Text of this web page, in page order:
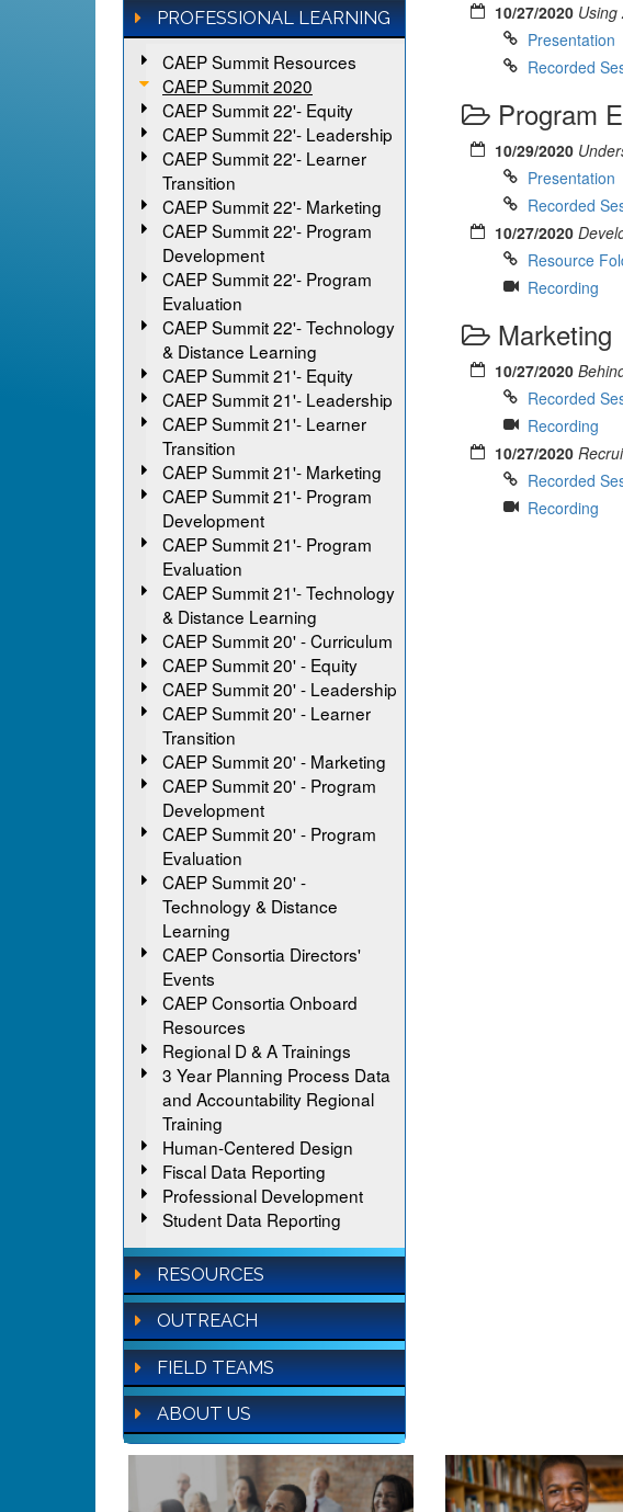
PROFESSIONAL LEARNING
CAEP Summit Resources
CAEP Summit 2020
CAEP Summit 22'- Equity
CAEP Summit 22'- Leadership
CAEP Summit 22'- Learner
Transition
CAEP Summit 22'- Marketing
CAEP Summit 22'- Program
Development
CAEP Summit 22'- Program
Evaluation
CAEP Summit 22'- Technology
& Distance Learning
CAEP Summit 21'- Equity
CAEP Summit 21'- Leadership
CAEP Summit 21'- Learner
Transition
CAEP Summit 21'- Marketing
CAEP Summit 21'- Program
Development
CAEP Summit 21'- Program
Evaluation
CAEP Summit 21'- Technology
& Distance Learning
CAEP Summit 20' - Curriculum
CAEP Summit 20' - Equity
CAEP Summit 20' - Leadership
CAEP Summit 20' - Learner
Transition
CAEP Summit 20' - Marketing
CAEP Summit 20' - Program
Development
CAEP Summit 20' - Program
Evaluation
CAEP Summit 20' -
Technology & Distance
Learning
CAEP Consortia Directors'
Events
CAEP Consortia Onboard
Resources
Regional D & A Trainings
3 Year Planning Process Data
and Accountability Regional
Training
Human-Centered Design
Fiscal Data Reporting
Professional Development
Student Data Reporting
RESOURCES
OUTREACH
FIELD TEAMS
ABOUT US
10/27/2020
Presentation
Recorded
Program
10/29/2020
Presentation
Recorded
10/27/2020
Resource
Recording
Marketing
10/27/2020
Recorded
Recording
10/27/2020
Recorded
Recording